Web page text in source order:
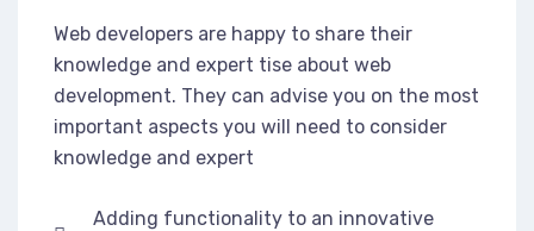
Web developers are happy to share their
knowledge and expert tise about web
development. They can advise you on the most
important aspects you will need to consider
knowledge and expert
Adding functionality to an innovative